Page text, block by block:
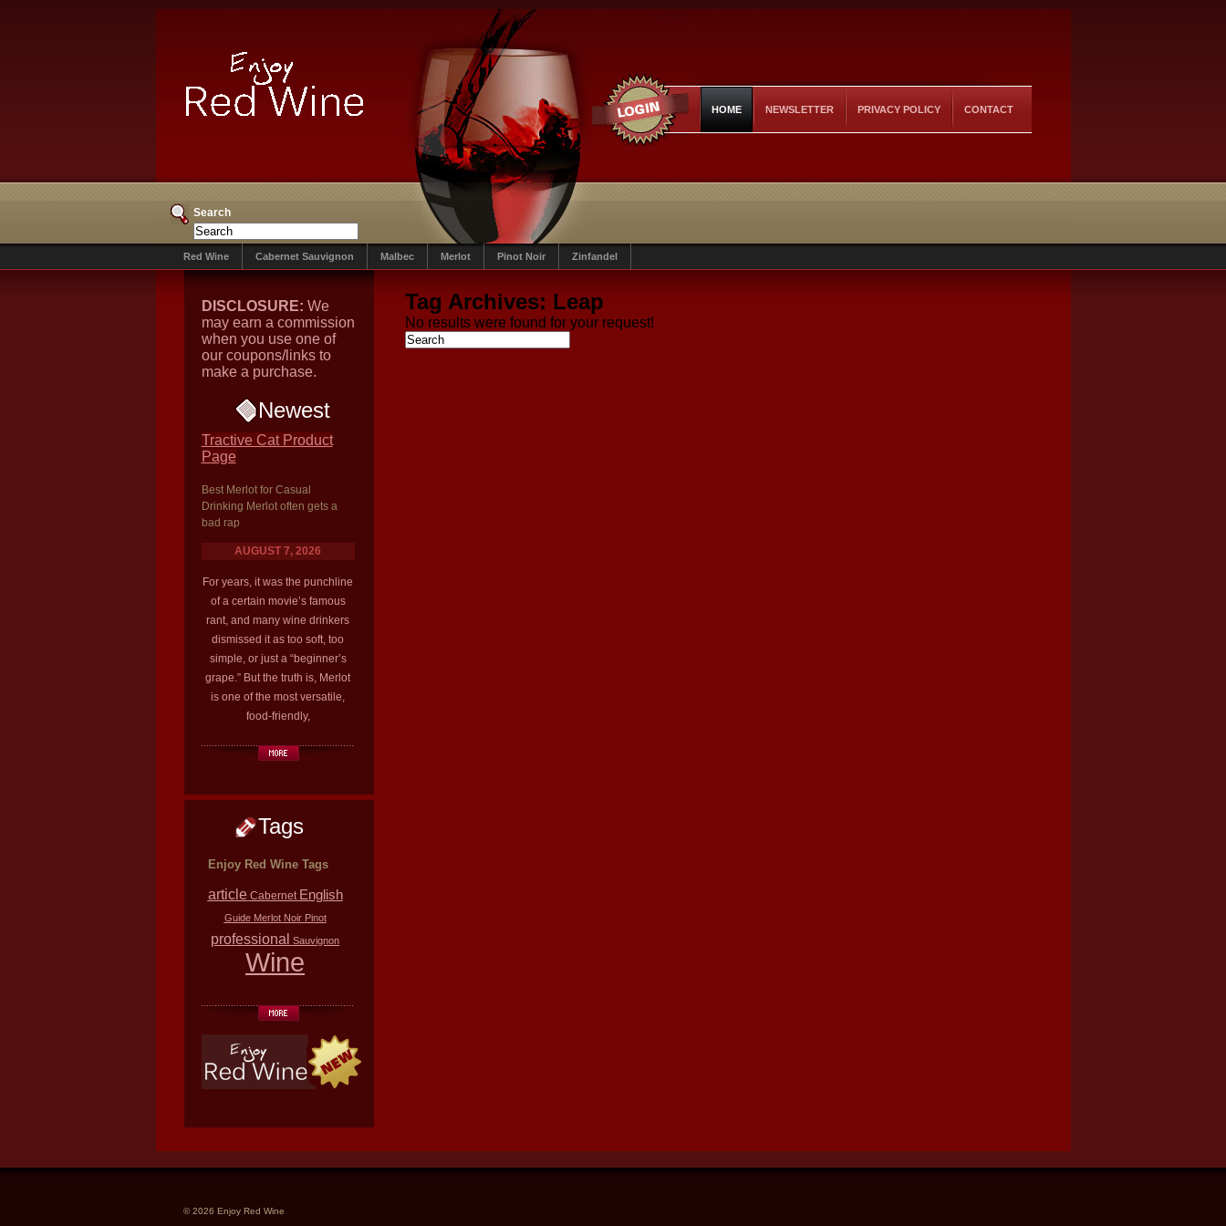
HOME NEWSLETTER PRIVACY POLICY CONTACT
Search
Red Wine Cabernet Sauvignon Malbec Merlot Pinot Noir Zinfandel
DISCLOSURE: We
may earn a commission
when you use one of
our coupons/links to
make a purchase.
Newest
Tractive Cat Product
Page
Best Merlot for Casual
Drinking Merlot often gets a
bad rap
AUGUST 7, 2026
For years, it was the punchline
of a certain movie’s famous
rant, and many wine drinkers
dismissed it as too soft, too
simple, or just a “beginner’s
grape.” But the truth is, Merlot
is one of the most versatile,
food-friendly,
Tags
Enjoy Red Wine Tags
article Cabernet English
Guide Merlot Noir Pinot
professional Sauvignon
Wine
Tag Archives: Leap
No results were found for your request!
© 2026 Enjoy Red Wine